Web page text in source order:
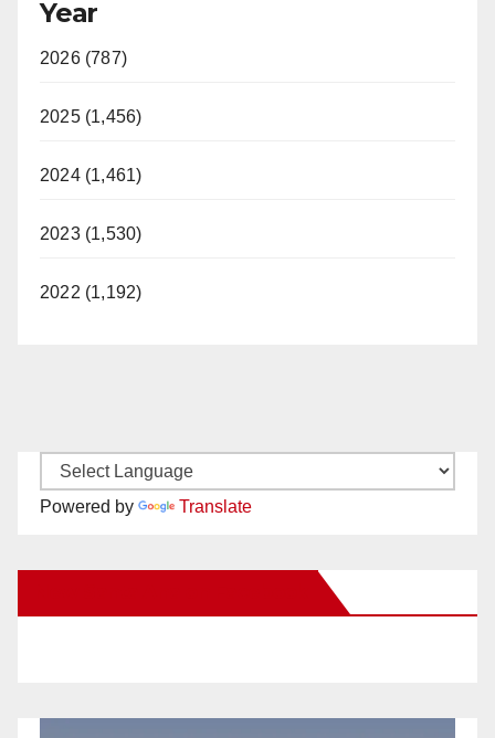
Year
2026 (787)
2025 (1,456)
2024 (1,461)
2023 (1,530)
2022 (1,192)
Powered by Translate